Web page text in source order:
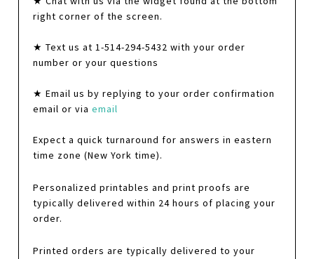
right corner of the screen.
★ Text us at 1-514-294-5432 with your order
number or your questions
★ Email us by replying to your order confirmation
email or viaemail
Expect a quick turnaround for answers in eastern
time zone (New York time).
Personalized printables and print proofs are
typically delivered within 24 hours of placing your
order.
Printed orders are typically delivered to your